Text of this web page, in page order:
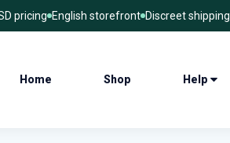
pricing English storefront Discreet shipping
Home Shop Help